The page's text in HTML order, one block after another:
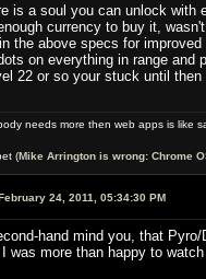
is a soul you can unlock
currency to buy it,
the above specs for
on everything in range and
22 or so your stuck until
needs more then web apps is like
(Mike Arrington is wrong: Chrome
24, 2011, 05:34:30 PM
hand mind you, that
was more than happy to